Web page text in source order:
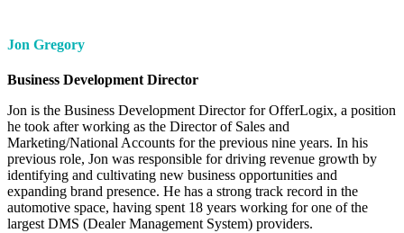
Jon Gregory
Business Development Director
Jon is the Business Development Director for OfferLogix, a position
he took after working as the Director of Sales and
Marketing/National Accounts for the previous nine years. In his
previous role, Jon was responsible for driving revenue growth by
identifying and cultivating new business opportunities and
expanding brand presence. He has a strong track record in the
automotive space, having spent 18 years working for one of the
largest DMS (Dealer Management System) providers.